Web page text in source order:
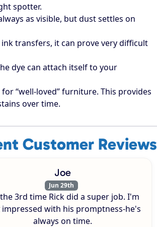
spotter.
as visible, but dust settles on
transfers, it can prove very difficult
dye can attach itself to your
“well-loved” furniture. This provides
over time.
Customer Reviews
Joe
Jun 29th
3rd time Rick did a super job. I'm
impressed with his promptness-he's
always on time.